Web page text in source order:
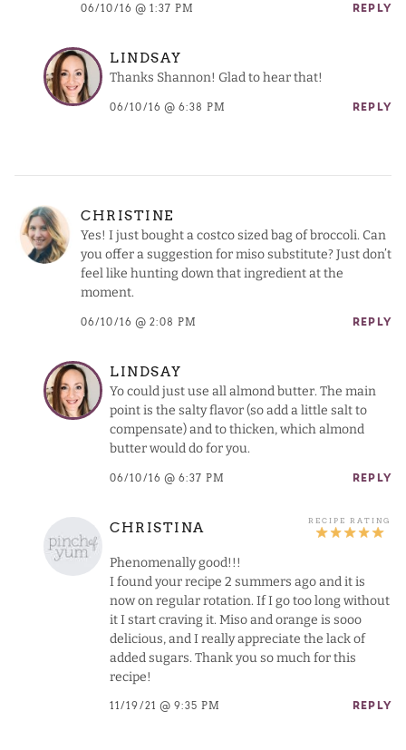
06/10/16 @ 1:37 PM REPLY
LINDSAY
Thanks Shannon! Glad to hear that!
06/10/16 @ 6:38 PM REPLY
CHRISTINE
Yes! I just bought a costco sized bag of broccoli. Can
you offer a suggestion for miso substitute? Just don’t
feel like hunting down that ingredient at the
moment.
06/10/16 @ 2:08 PM REPLY
LINDSAY
Yo could just use all almond butter. The main
point is the salty flavor (so add a little salt to
compensate) and to thicken, which almond
butter would do for you.
06/10/16 @ 6:37 PM REPLY
CHRISTINA
Phenomenally good!!!
I found your recipe 2 summers ago and it is
now on regular rotation. If I go too long without
it I start craving it. Miso and orange is sooo
delicious, and I really appreciate the lack of
added sugars. Thank you so much for this
recipe!
11/19/21 @ 9:35 PM REPLY